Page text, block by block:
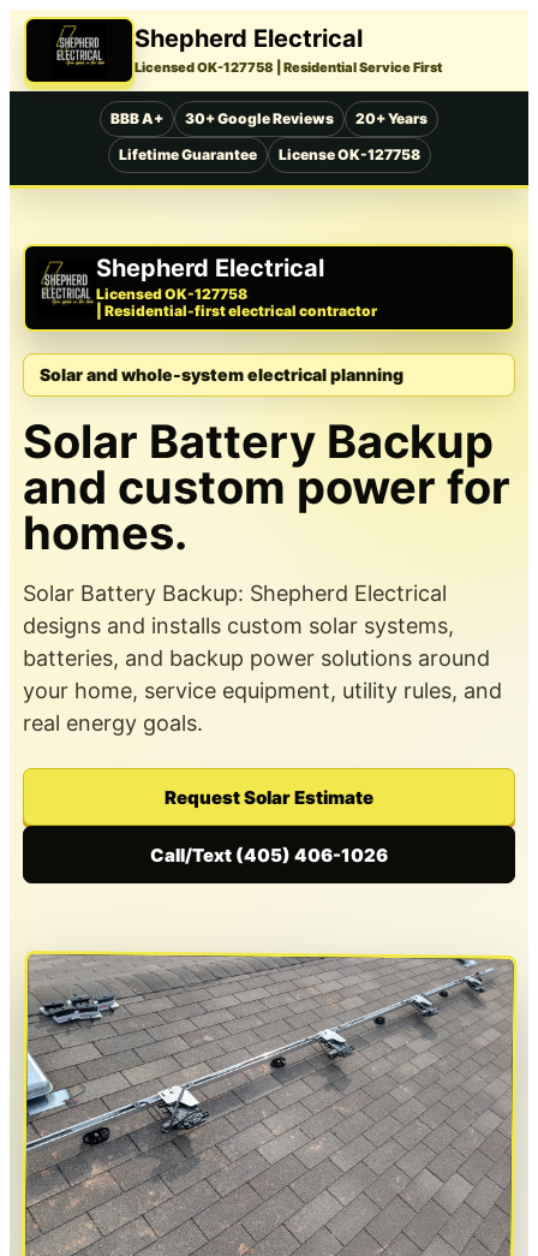
Shepherd Electrical
Licensed OK-127758 | Residential Service First
BBB A+ 30+ Google Reviews
20+ Years
Lifetime Guarantee
License OK-127758
Shepherd Electrical
Licensed OK-127758
| Residential-first electrical contractor
Solar and whole-system electrical planning
Solar Battery Backup
and custom power for
homes.
Solar Battery Backup: Shepherd Electrical
designs and installs custom solar systems,
batteries, and backup power solutions around
your home, service equipment, utility rules, and
real energy goals.
Request Solar Estimate
Call/Text (405) 406-1026